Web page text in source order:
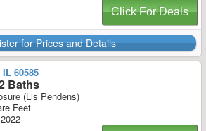
Click For Deals
for Prices and Details
60585
Baths
(Lis Pendens)
Feet